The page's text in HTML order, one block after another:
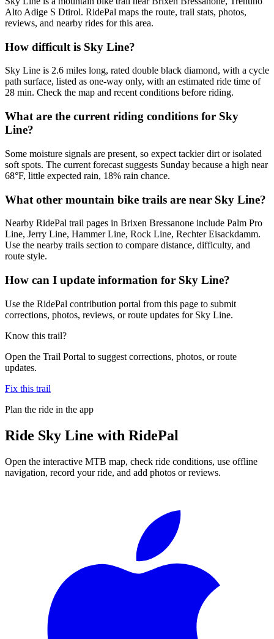
Alto Adige S Dtirol. RidePal maps the route, trail stats, photos,
reviews, and nearby rides for this area.
How difficult is Sky Line?
Sky Line is 2.6 miles long, rated double black diamond, with a cycle
path surface, listed as one-way only, with an estimated ride time of
28 min. Check the map and recent conditions before riding.
What are the current riding conditions for Sky
Line?
Some moisture signals are present, so expect tackier dirt or isolated
soft spots. The current forecast suggests Sunday because a high near
68°F, little expected rain, 18% rain chance.
What other mountain bike trails are near Sky Line?
Nearby RidePal trail pages in Brixen Bressanone include Palm Pro
Line, Jerry Line, Hammer Line, Rock Line, Rechter Eisackdamm.
Use the nearby trails section to compare distance, difficulty, and
route style.
How can I update information for Sky Line?
Use the RidePal contribution portal from this page to submit
corrections, photos, reviews, or route updates for Sky Line.
Know this trail?
Open the Trail Portal to suggest corrections, photos, or route
updates.
Fix this trail
Plan the ride in the app
Ride Sky Line with RidePal
Open the interactive MTB map, check ride conditions, use offline
navigation, record your ride, and add photos or reviews.